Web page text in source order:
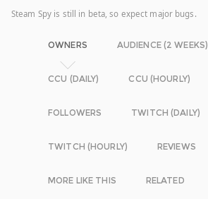
Steam Spy is still in beta, so expect major bugs.
OWNERS AUDIENCE (2 WEEKS)
CCU (DAILY) CCU (HOURLY)
FOLLOWERS TWITCH (DAILY)
TWITCH (HOURLY) REVIEWS
MORE LIKE THIS RELATED